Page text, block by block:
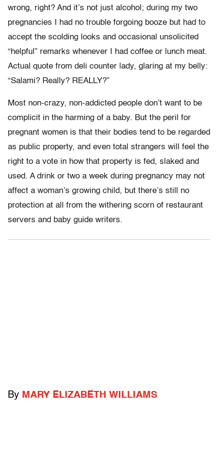
wrong, right? And it’s not just alcohol; during my two
pregnancies I had no trouble forgoing booze but had to
accept the scolding looks and occasional unsolicited
“helpful” remarks whenever I had coffee or lunch meat.
Actual quote from deli counter lady, glaring at my belly:
“Salami? Really? REALLY?”
Most non-crazy, non-addicted people don’t want to be
complicit in the harming of a baby. But the peril for
pregnant women is that their bodies tend to be regarded
as public property, and even total strangers will feel the
right to a vote in how that property is fed, slaked and
used. A drink or two a week during pregnancy may not
affect a woman’s growing child, but there’s still no
protection at all from the withering scorn of restaurant
servers and baby guide writers.
By MARY ELIZABETH WILLIAMS